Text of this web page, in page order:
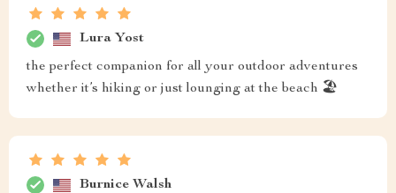
Lura Yost
the perfect companion for all your outdoor adventures
whether it’s hiking or just lounging at the beach 🏖️
Burnice Walsh